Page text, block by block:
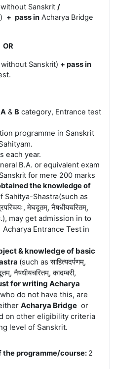
Sanskrit /
+ pass in Acharya Bridge
Sanskrit) + pass in
A & B category, Entrance test
programme in Sanskrit
each year.
B.A. or equivalent exam
for mere 200 marks
the knowledge of
Sahitya-Shastra(such as
मेघदूतम्, नैषधीयचरितम्,
, may get admission in to
Entrance Test in
& knowledge of basic
(such asसाहित्यदर्पणम्,
नैषधीयचरितम्, कादम्बरी,
for writing Acharya
do not have this, are
Acharya Bridge or
on other eligibility criteria
level of Sanskrit.
the programme/course: 2